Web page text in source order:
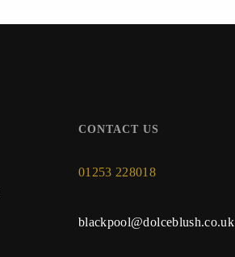
CONTACT US
01253 228018
blackpool@dolceblush.co.uk